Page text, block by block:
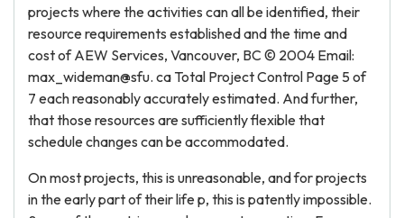
projects where the activities can all be identified, their
resource requirements established and the time and
cost of AEW Services, Vancouver, BC © 2004 Email:
max_wideman@sfu. ca Total Project Control Page 5 of
7 each reasonably accurately estimated. And further,
that those resources are sufficiently flexible that
schedule changes can be accommodated.
On most projects, this is unreasonable, and for projects
in the early part of their life p, this is patently impossible.